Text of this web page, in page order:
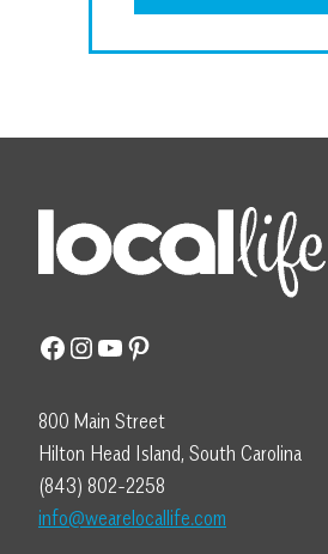
Facebook
Instagram
YouTube
Pinterest
800 Main Street
Hilton Head Island, South Carolina
(843) 802-2258
info@wearelocallife.com